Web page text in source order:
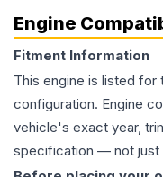
Engine
Fitment Information
This engine is listed for
configuration. Engine
vehicle's exact year,
specification — not just